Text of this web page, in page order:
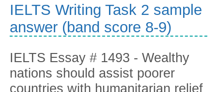
IELTS Writing Task 2 sample
answer (band score 8-9)
IELTS Essay # 1493 - Wealthy
nations should assist poorer
countries with humanitarian relief